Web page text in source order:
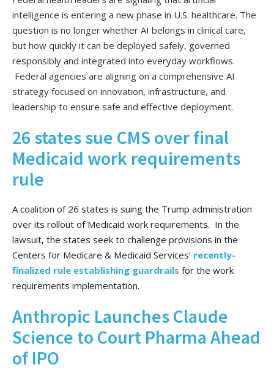
intelligence is entering a new phase in U.S. healthcare. The
question is no longer whether AI belongs in clinical care,
but how quickly it can be deployed safely, governed
responsibly and integrated into everyday workflows.
Federal agencies are aligning on a comprehensive AI
strategy focused on innovation, infrastructure, and
leadership to ensure safe and effective deployment.
26 states sue CMS over final
Medicaid work requirements
rule
A coalition of 26 states is suing the Trump administration
over its rollout of Medicaid work requirements. In the
lawsuit, the states seek to challenge provisions in the
Centers for Medicare & Medicaid Services' recently-
finalized rule establishing guardrails for the work
requirements implementation.
Anthropic Launches Claude
Science to Court Pharma Ahead
of IPO